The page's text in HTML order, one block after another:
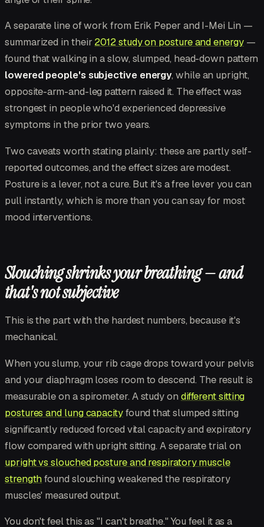
A separate line of work from Erik Peper and I-Mei Lin —
summarized in their 2012 study on posture and energy—
found that walking in a slow, slumped, head-down pattern
lowered people's subjective energy, while an upright,
opposite-arm-and-leg pattern raised it. The effect was
strongest in people who'd experienced depressive
symptoms in the prior two years.
Two caveats worth stating plainly: these are partly self-
reported outcomes, and the effect sizes are modest.
Posture is a lever, not a cure. But it's a free lever you can
pull instantly, which is more than you can say for most
mood interventions.
Slouching shrinks your breathing — and
that's not subjective
This is the part with the hardest numbers, because it's
mechanical.
When you slump, your rib cage drops toward your pelvis
and your diaphragm loses room to descend. The result is
measurable on a spirometer. A study on different sitting
postures and lung capacityfound that slumped sitting
significantly reduced forced vital capacity and expiratory
flow compared with upright sitting. A separate trial on
upright vs slouched posture and respiratory muscle
strengthfound slouching weakened the respiratory
muscles' measured output.
You don't feel this as "I can't breathe." You feel it as a